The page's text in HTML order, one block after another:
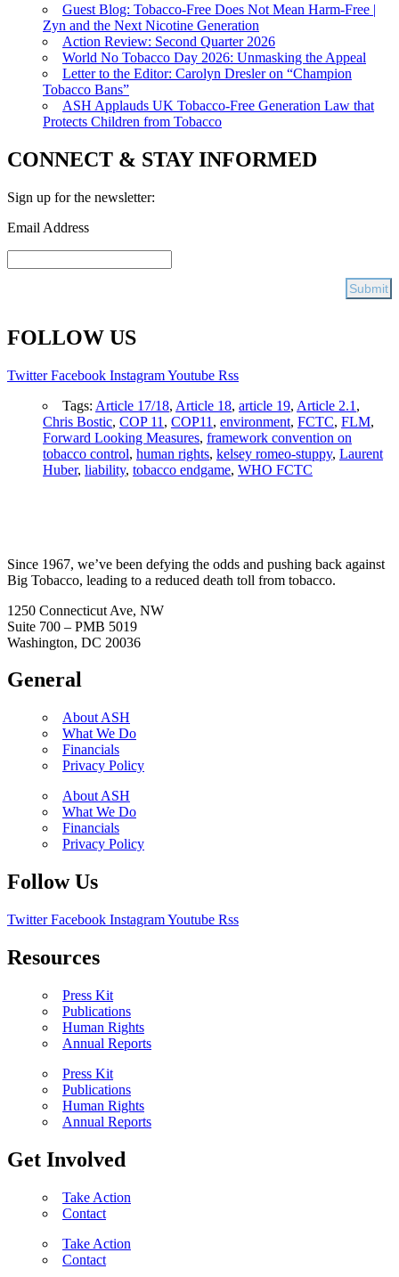
Guest Blog: Tobacco-Free Does Not Mean Harm-Free |
Zyn and the Next Nicotine Generation
Action Review: Second Quarter 2026
World No Tobacco Day 2026: Unmasking the Appeal
Letter to the Editor: Carolyn Dresler on “Champion
Tobacco Bans”
ASH Applauds UK Tobacco-Free Generation Law that
Protects Children from Tobacco
CONNECT & STAY INFORMED
Sign up for the newsletter:
Email Address
FOLLOW US
Twitter Facebook InstagramYoutube Rss
Tags: Article 17/18, Article 18, article 19, Article 2.1 ,
Chris Bostic, COP 11 , COP11 , environment, FCTC, FLM,
Forward Looking Measures, framework convention on
tobacco control, human rights, kelsey romeo-stuppy, Laurent
Huber, liability, tobacco endgame, WHO FCTC
Since 1967, we’ve been defying the odds and pushing back against
Big Tobacco, leading to a reduced death toll from tobacco.
1250 Connecticut Ave, NW
Suite 700 – PMB 5019
Washington, DC 20036
General
About ASH
What We Do
Financials
Privacy Policy
About ASH
What We Do
Financials
Privacy Policy
Follow Us
Twitter Facebook InstagramYoutube Rss
Resources
Press Kit
Publications
Human Rights
Annual Reports
Press Kit
Publications
Human Rights
Annual Reports
Get Involved
Take Action
Contact
Take Action
Contact